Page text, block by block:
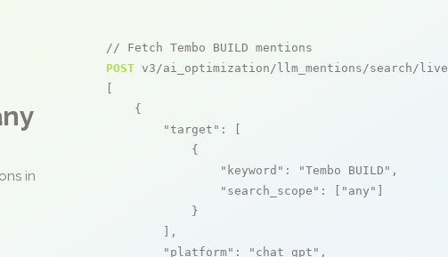
in
// Fetch Tembo BUILD mentions
POST v3/ai_optimization/llm_mentions/search/live
    {
"target" : [
            {
"keyword" : "Tembo BUILD" ,
"search_scope" : [ "any"
            }
        ],
"platform" : "chat_gpt" ,